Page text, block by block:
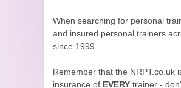
When searching for personal
and insured personal trainers
since 1999.
Remember that the NRPT.co.uk
insurance of EVERY trainer -